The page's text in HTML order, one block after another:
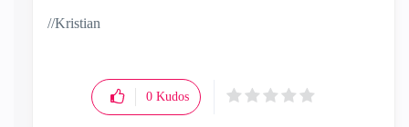
//Kristian
0 Kudos